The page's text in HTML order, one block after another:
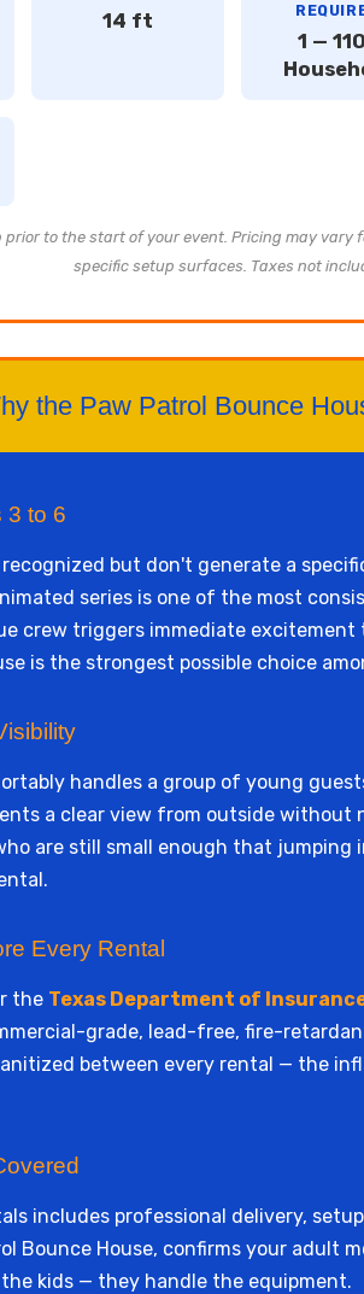
14 ft
1 —
prior to the start of your event. Pricing may
specific setup surfaces. Taxes not
the Paw Patrol Bounce
3 to 6
but don't generate a
series is one of the most
crew triggers immediate
is the strongest possible choice
handles a group of young
a clear view from outside
are still small enough that
Every Rental
the Texas Department of
grade, lead-free, fire-
between every rental — the
includes professional delivery,
Bounce House, confirms your adult
kids — they handle the equipment.